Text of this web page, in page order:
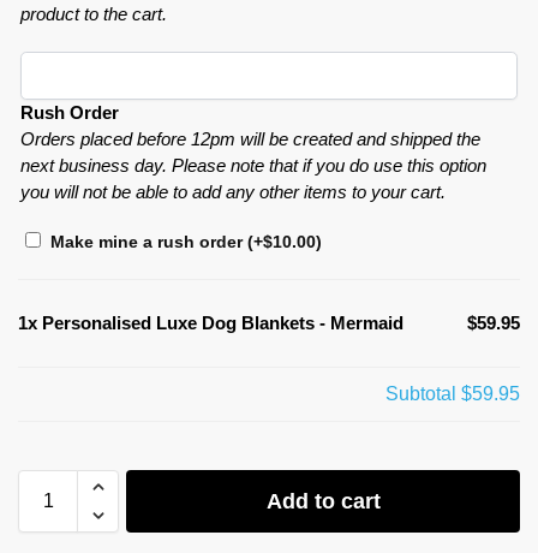
product to the cart.
Rush Order
Orders placed before 12pm will be created and shipped the
next business day. Please note that if you do use this option
you will not be able to add any other items to your cart.
Make mine a rush order(+$10.00)
1x Personalised Luxe Dog Blankets - Mermaid $59.95
Subtotal $59.95
Add to cart